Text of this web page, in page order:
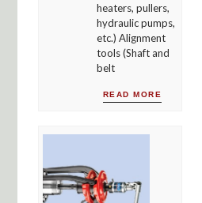
heaters, pullers,
hydraulic pumps,
etc.) Alignment
tools (Shaft and
belt
READ MORE